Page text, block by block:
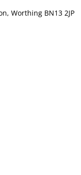
Worthing BN13 2JP